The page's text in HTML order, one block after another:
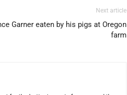
Next article
Garner eaten by his pigs at Oregon
farm